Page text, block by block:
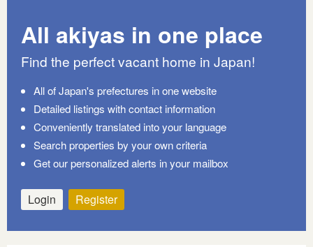
All akiyas in one place
Find the perfect vacant home in Japan!
All of Japan's prefectures in one website
Detailed listings with contact information
Conveniently translated into your language
Search properties by your own criteria
Get our personalized alerts in your mailbox
Login Register